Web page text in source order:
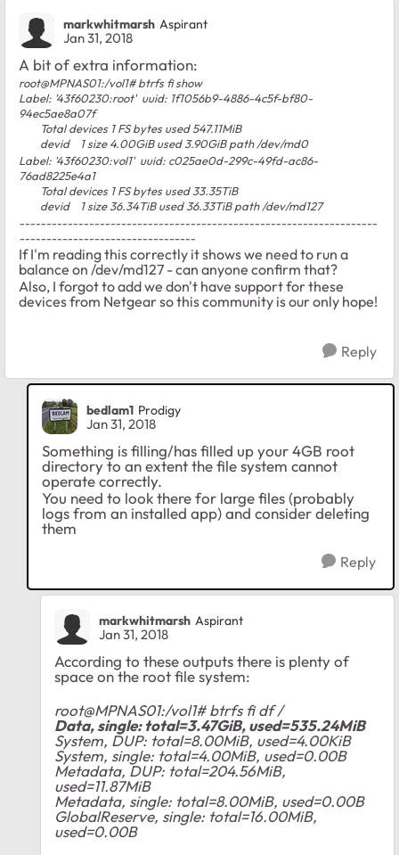
markwhitmarsh Aspirant
Jan 31, 2018
A bit of extra information:
root@MPNAS01:/vol1# btrfs fi show
Label: '43f60230:root' uuid: 1f1056b9-4886-4c5f-bf80-
94ec5ae8a07f
Total devices 1 FS bytes used 547.11MiB
devid 1 size 4.00GiB used 3.90GiB path /dev/md0
Label: '43f60230:vol1' uuid: c025ae0d-299c-49fd-ac86-
76ad8225e4a1
Total devices 1 FS bytes used 33.35TiB
devid 1 size 36.34TiB used 36.33TiB path /dev/md127
-------------------------------------------------------------------
---------------------------------
If I'm reading this correctly it shows we need to run a
balance on /dev/md127 - can anyone confirm that?
Also, I forgot to add we don't have support for these
devices from Netgear so this community is our only hope!
Reply
bedlam1 Prodigy
Jan 31, 2018
Something is filling/has filled up your 4GB root
directory to an extent the file system cannot
operate correctly.
You need to look there for large files (probably
logs from an installed app) and consider deleting
them
Reply
markwhitmarsh Aspirant
Jan 31, 2018
According to these outputs there is plenty of
space on the root file system:
root@MPNAS01:/vol1# btrfs fi df /
Data, single: total=3.47GiB, used=535.24MiB
System, DUP: total=8.00MiB, used=4.00KiB
System, single: total=4.00MiB, used=0.00B
Metadata, DUP: total=204.56MiB,
used=11.87MiB
Metadata, single: total=8.00MiB, used=0.00B
GlobalReserve, single: total=16.00MiB,
used=0.00B